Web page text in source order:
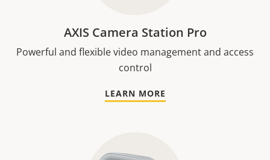
AXIS Camera Station Pro
Powerful and flexible video management and access
control
LEARN MORE